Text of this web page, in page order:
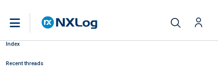
Index
Recent threads